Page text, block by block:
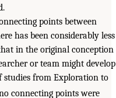
points between
has been considerably less
in the original conception
or team might develop
studies from Exploration to
connecting points were